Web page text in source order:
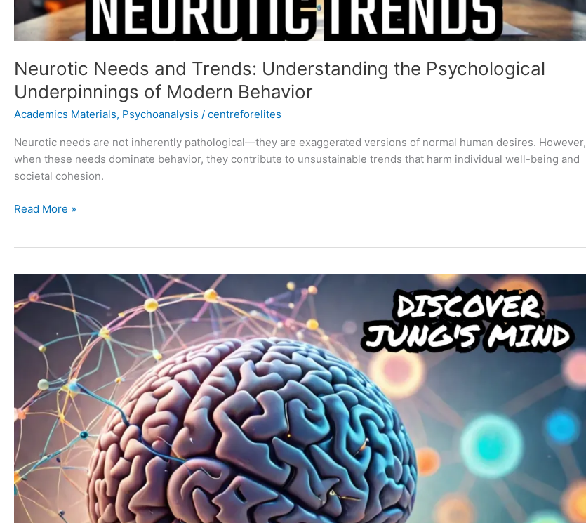
Neurotic Needs and Trends: Understanding the Psychological
Underpinnings of Modern Behavior
Academics Materials, Psychoanalysis / centreforelites
Neurotic needs are not inherently pathological—they are exaggerated versions of normal human desires. However,
when these needs dominate behavior, they contribute to unsustainable trends that harm individual well-being and
societal cohesion.
Read More »
Jung’s
Collective
Unconscious
Theory
Personality